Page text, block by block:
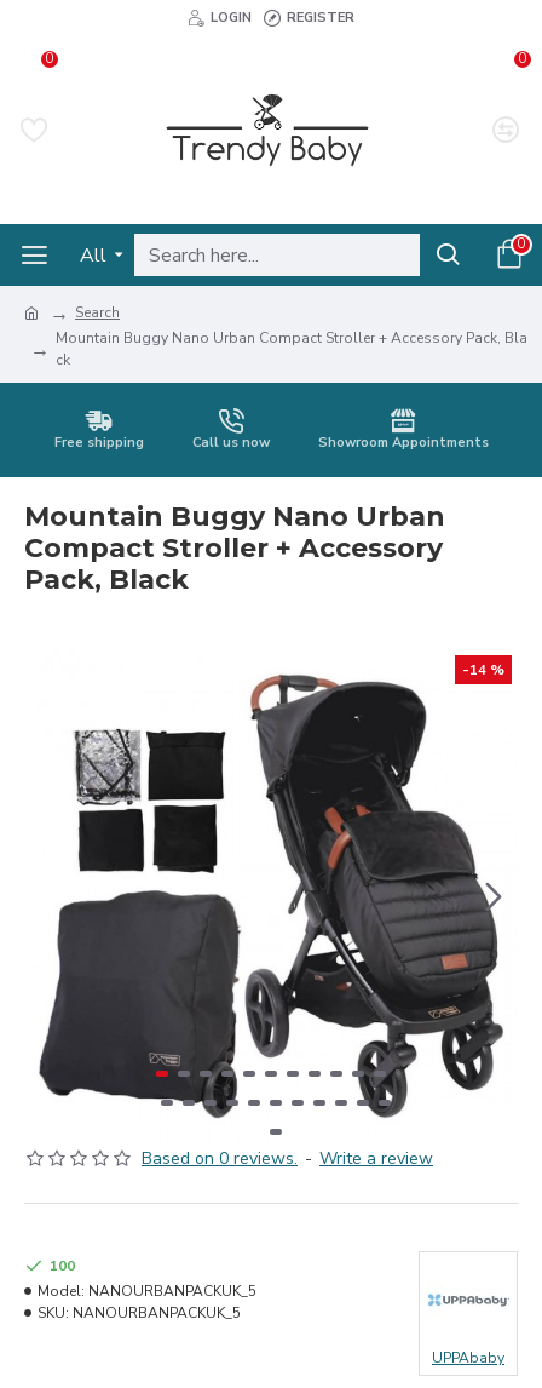
LOGIN REGISTER
0 0
All 0
Search
Mountain Buggy Nano Urban Compact Stroller + Accessory Pack, Bla
ck
Free shipping Call us now Showroom Appointments
Mountain Buggy Nano Urban
Compact Stroller + Accessory
Pack, Black
-14 %
Based on 0 reviews. - Write a review
100
Model: NANOURBANPACKUK_5
SKU: NANOURBANPACKUK_5
UPPAbaby